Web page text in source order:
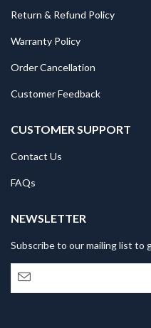
Return & Refund Policy
Warranty Policy
Order Cancellation
Customer Feedback
CUSTOMER SUPPORT
Contact Us
FAQs
NEWSLETTER
Subscribe to our mailing list to